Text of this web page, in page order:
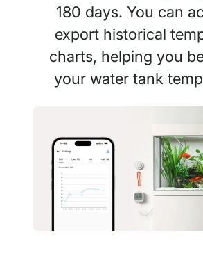
180 days. You can
export historical
charts, helping you
your water tank